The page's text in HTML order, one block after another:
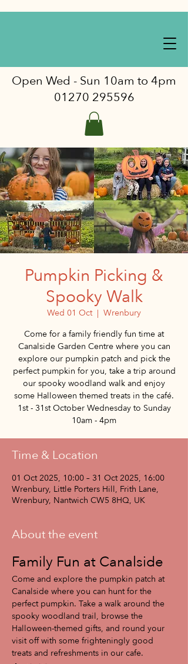
Open Wed - Sun 10am to 4pm
01270 295596
Pumpkin Picking &
Spooky Walk
Wed 01 Oct
  |
Wrenbury
Come for a family friendly fun time at
Canalside Garden Centre where you can
explore our pumpkin patch and pick the
perfect pumpkin for you, take a trip around
our spooky woodland walk and enjoy
some Halloween themed treats in the café.
1st - 31st October Wednesday to Sunday
10am - 4pm
Time & Location
01 Oct 2025, 10:00 – 31 Oct 2025, 16:00
Wrenbury, Little Porters Hill, Frith Lane,
Wrenbury, Nantwich CW5 8HQ, UK
About the event
Family Fun at Canalside
Come and explore the pumpkin patch at
Canalside where you can hunt for the
perfect pumpkin. Take a walk around the
spooky woodland trail, browse the
Halloween-themed gifts, and round your
visit off with some frighteningly good
treats and refreshments in our cafe.